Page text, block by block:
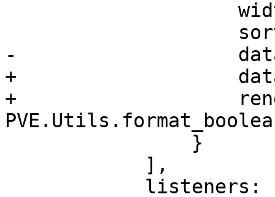
-		    dataIndex: 'disable'
+		    dataIndex: 'disable',
+		    renderer: